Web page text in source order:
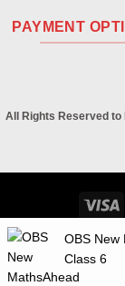
PAYMENT
All Rights Reserved
OBS New
Class 6